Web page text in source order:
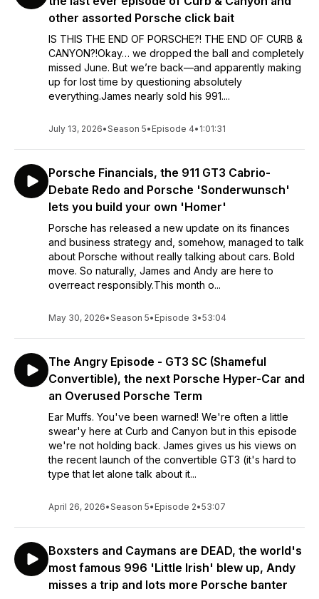
other assorted Porsche click bait
IS THIS THE END OF PORSCHE?! THE END OF CURB &
CANYON?!Okay… we dropped the ball and completely
missed June. But we’re back—and apparently making
up for lost time by questioning absolutely
everything.James nearly sold his 991....
July 13, 2026•Season 5• Episode 4• 1:01:31
Porsche Financials, the 911 GT3 Cabrio-
Debate Redo and Porsche 'Sonderwunsch'
lets you build your own 'Homer'
Porsche has released a new update on its finances
and business strategy and, somehow, managed to talk
about Porsche without really talking about cars. Bold
move. So naturally, James and Andy are here to
overreact responsibly.This month o...
May 30, 2026•Season 5• Episode 3•53:04
The Angry Episode - GT3 SC (Shameful
Convertible), the next Porsche Hyper-Car and
an Overused Porsche Term
Ear Muffs. You've been warned! We're often a little
swear'y here at Curb and Canyon but in this episode
we're not holding back. James gives us his views on
the recent launch of the convertible GT3 (it's hard to
type that let alone talk about it...
April 26, 2026•Season 5• Episode 2•53:07
Boxsters and Caymans are DEAD, the world's
most famous 996 'Little Irish' blew up, Andy
misses a trip and lots more Porsche banter